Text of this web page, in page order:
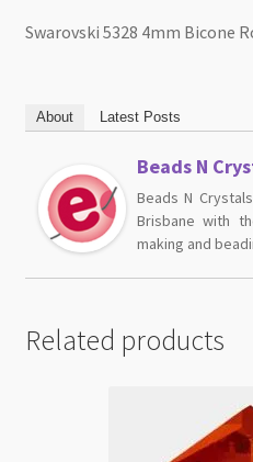
Swarovski 5328 4mm Bicone
About Latest Posts
Beads N
Beads N
Brisbane with
making and
Related products